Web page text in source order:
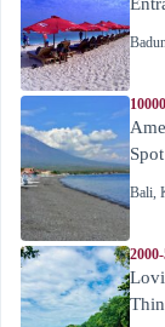
10000
Spot
Bali,